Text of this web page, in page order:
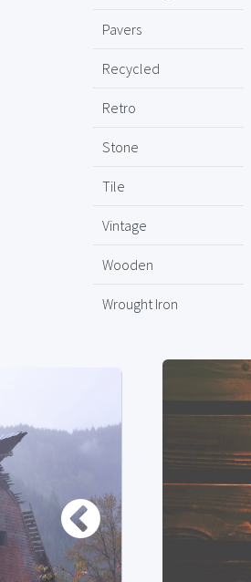
Pavers
Recycled
Retro
Stone
Tile
Vintage
Wooden
Wrought Iron